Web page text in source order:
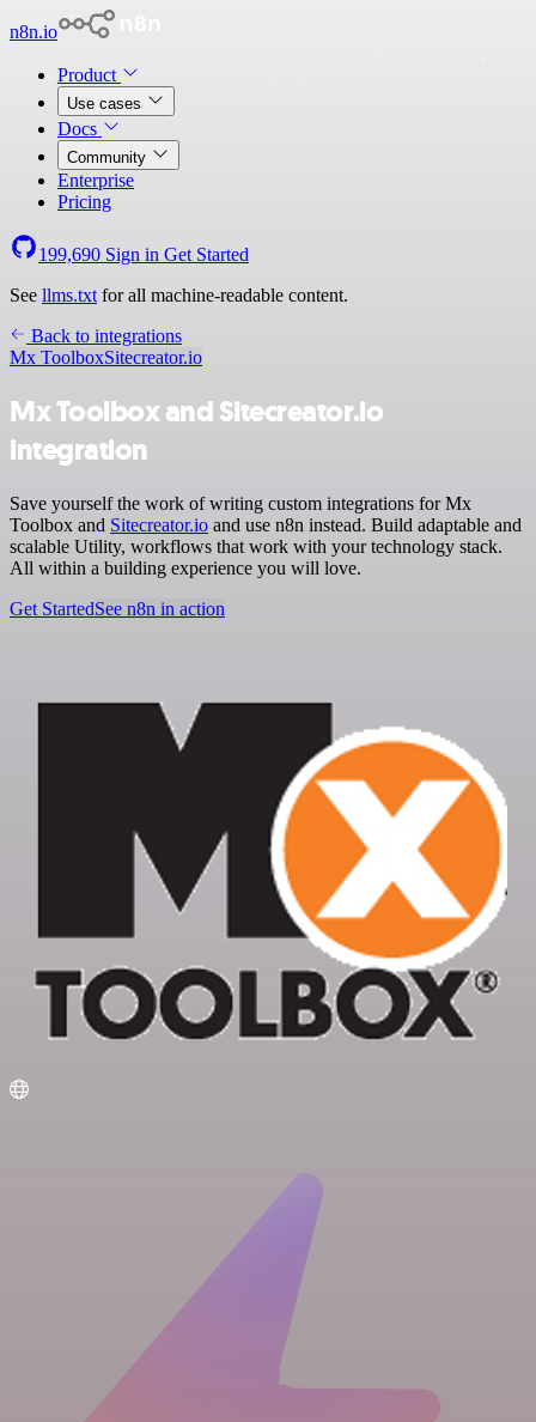
n8n.io
Product
Use cases
Docs
Community
Enterprise
Pricing
199,690 Sign in Get Started
See llms.txt for all machine-readable content.
Back to integrations
Mx ToolboxSitecreator.io
Mx Toolbox and Sitecreator.io
integration
Save yourself the work of writing custom integrations for Mx
Toolbox and Sitecreator.io and use n8n instead. Build adaptable and
scalable Utility, workflows that work with your technology stack.
All within a building experience you will love.
Get StartedSee n8n in action